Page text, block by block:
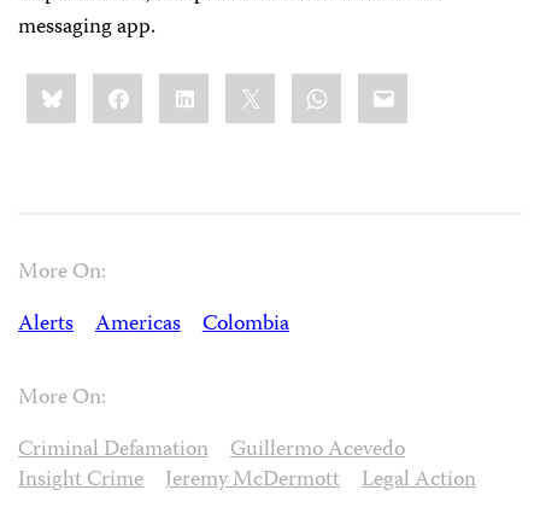
messaging app.
Share
this:BlueskyFacebookLinkedIn WhatsApp
Email
More On:
Alerts
Americas Colombia
More On:
Criminal Defamation
Guillermo Acevedo
Insight Crime
Jeremy McDermott
Legal Action